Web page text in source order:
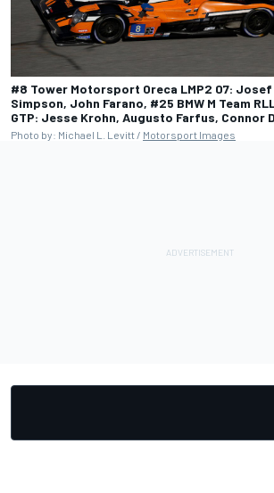
#8 Tower Motorsport Oreca LMP2 07:
Simpson, John Farano, #25 BMW M Team
GTP: Jesse Krohn, Augusto Farfus, Connor
Photo by: Michael L. Levitt / Motorsport Images